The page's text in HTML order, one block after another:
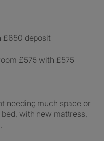
£650 deposit
£575 with £575
needing much space or
with new mattress,